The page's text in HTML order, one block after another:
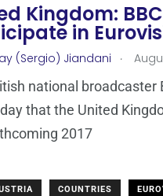
Kingdom:
in
(Sergio) Jiandani .
national broadcaster
that the United
2017
COUNTRIES